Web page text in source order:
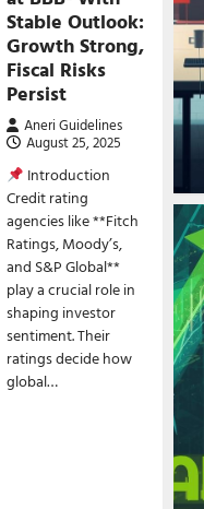
Stable Outlook:
Growth Strong,
Fiscal Risks
Persist
Aneri Guidelines
August 25, 2025
Introduction
Credit rating
agencies like **Fitch
Ratings, Moody’s,
and S&P Global**
play a crucial role in
shaping investor
sentiment. Their
ratings decide how
global…